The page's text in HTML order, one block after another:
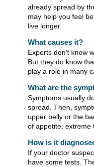
already spread by
may help you feel
live longer.
What causes it?
Experts don't know
But they do know
play a role in many
What are the
Symptoms usually
spread. Then,
upper belly or the
of appetite, extreme
How is it
If your doctor
have some tests.